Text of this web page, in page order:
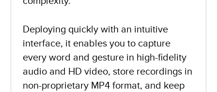
Deploying quickly with an intuitive
interface, it enables you to capture
every word and gesture in high-fidelity
audio and HD video, store recordings in
non-proprietary MP4 format, and keep